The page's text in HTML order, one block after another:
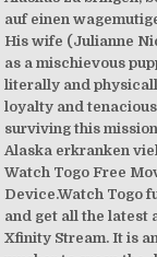
auf einen
His wife (Julianne
as a mischievous
literally and
loyalty and
surviving this
Alaska erkranken
Watch Togo Free
Device.Watch Togo
and get all the latest
Xfinity Stream. It is